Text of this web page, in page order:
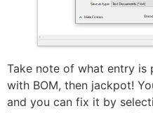
Take note of what entry is
with BOM, then jackpot!
and you can fix it by